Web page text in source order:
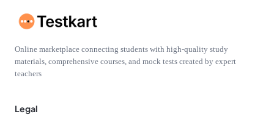
Online marketplace connecting students with high-quality study
materials, comprehensive courses, and mock tests created by expert
teachers
Legal